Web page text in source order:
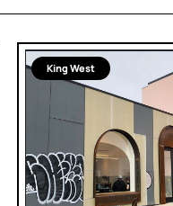
King West